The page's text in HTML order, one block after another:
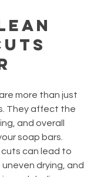
more than just
They affect the
and overall
soap bars.
cuts can lead to
drying, and